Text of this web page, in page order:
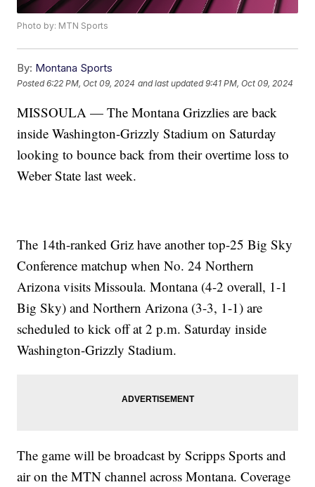
Photo by: MTN Sports
By: Montana Sports
Posted6:22 PM, Oct 09, 2024 and last updated 9:41 PM, Oct 09, 2024
MISSOULA — The Montana Grizzlies are back
inside Washington-Grizzly Stadium on Saturday
looking to bounce back from their overtime loss to
Weber State last week.
The 14th-ranked Griz have another top-25 Big Sky
Conference matchup when No. 24 Northern
Arizona visits Missoula. Montana (4-2 overall, 1-1
Big Sky) and Northern Arizona (3-3, 1-1) are
scheduled to kick off at 2 p.m. Saturday inside
Washington-Grizzly Stadium.
The game will be broadcast by Scripps Sports and
air on the MTN channel across Montana. Coverage